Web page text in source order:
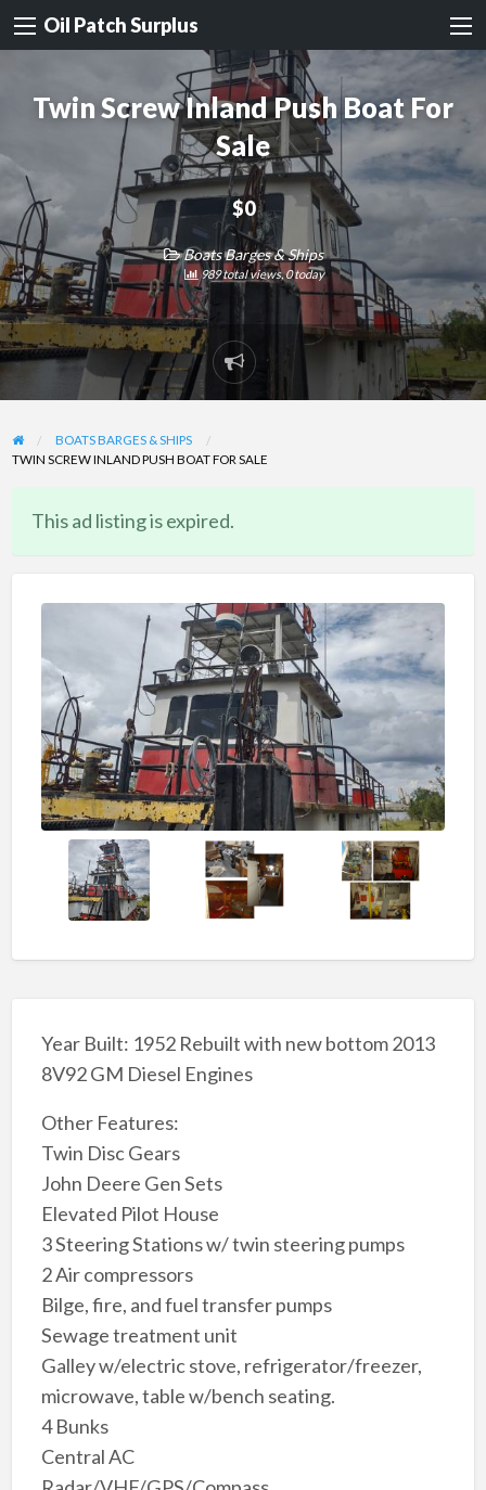
Oil Patch Surplus
Twin Screw Inland Push Boat For
Sale
$0
Boats Barges & Ships
989 total views, 0 today
Report
problem
BOATS BARGES & SHIPS
TWIN SCREW INLAND PUSH BOAT FOR SALE
This ad listing is expired.
Year Built: 1952 Rebuilt with new bottom 2013
8V92 GM Diesel Engines
Other Features:
Twin Disc Gears
John Deere Gen Sets
Elevated Pilot House
3 Steering Stations w/ twin steering pumps
2 Air compressors
Bilge, fire, and fuel transfer pumps
Sewage treatment unit
Galley w/electric stove, refrigerator/freezer,
microwave, table w/bench seating.
4 Bunks
Central AC